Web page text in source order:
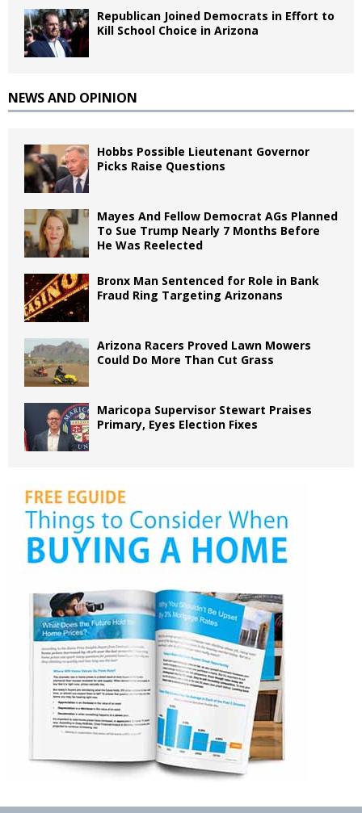
Republican Joined Democrats in Effort to
Kill School Choice in Arizona
NEWS AND OPINION
Hobbs Possible Lieutenant Governor
Picks Raise Questions
Mayes And Fellow Democrat AGs Planned
To Sue Trump Nearly 7 Months Before
He Was Reelected
Bronx Man Sentenced for Role in Bank
Fraud Ring Targeting Arizonans
Arizona Racers Proved Lawn Mowers
Could Do More Than Cut Grass
Maricopa Supervisor Stewart Praises
Primary, Eyes Election Fixes